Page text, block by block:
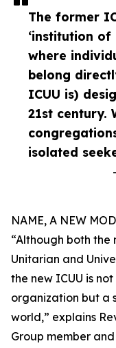
The former
‘institution of
where
belong
ICUU is)
21st century.
isolated
NAME, A NEW
“Although both the
Unitarian and
the new ICUU is
organization but a
world,” explains
Group member